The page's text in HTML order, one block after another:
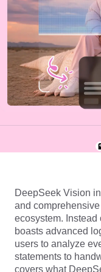
AI
Effortlessly
Shopify,
User Account
Assets
Publishing
Product
One-click
Campaign
7 Promotional
Business
AI-Powered
Top 5 Types
Videos
AI-Generated
Background
Engaging
TikTok Video
How to Cut
Crop Videos
DeepSeek Vision
and
ecosystem. Instead
boasts advanced
users to analyze
statements to
covers what